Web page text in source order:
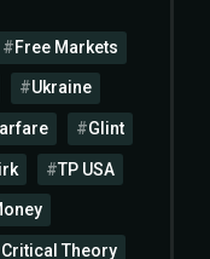
Free Markets
Ukraine
Glint
TP USA
Critical Theory